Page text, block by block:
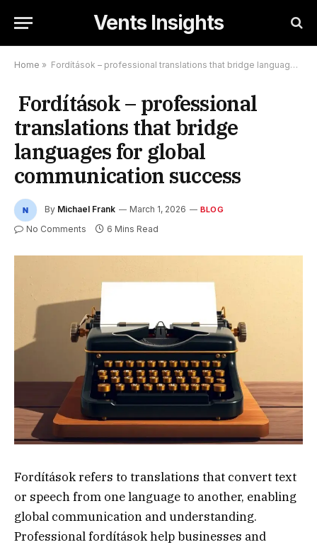
Vents Insights
Home » Fordítások – professional translations that bridge languages for global communication success
Fordítások – professional
translations that bridge
languages for global
communication success
By Michael Frank March 1, 2026 BLOG
No Comments 6 Mins Read
Fordítások refers to translations that convert text
or speech from one language to another, enabling
global communication and understanding.
Professional fordítások help businesses and